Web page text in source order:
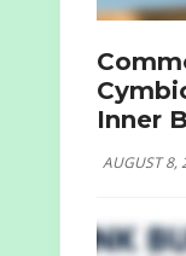
Inner
AUGUST 8,